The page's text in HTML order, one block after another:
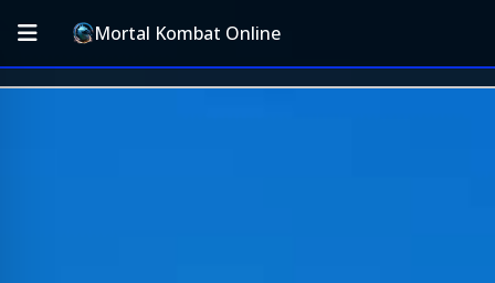
Mortal Kombat Online